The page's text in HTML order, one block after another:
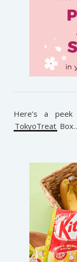
Here’s a
TokyoTreat